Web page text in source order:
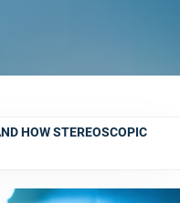
HOW STEREOSCOPIC